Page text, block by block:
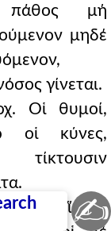
πάθος μή
μηδέ
γίνεται.
Οἱ θυμοί,
οἱ κύνες,
ἵπποι
✍